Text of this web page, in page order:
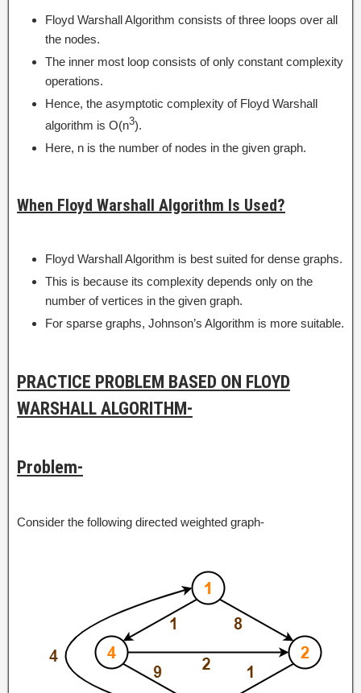
Floyd Warshall Algorithm consists of three loops over all
the nodes.
The inner most loop consists of only constant complexity
operations.
Hence, the asymptotic complexity of Floyd Warshall
algorithm is O(n3).
Here, n is the number of nodes in the given graph.
When Floyd Warshall Algorithm Is Used?
Floyd Warshall Algorithm is best suited for dense graphs.
This is because its complexity depends only on the
number of vertices in the given graph.
For sparse graphs, Johnson’s Algorithm is more suitable.
PRACTICE PROBLEM BASED ON FLOYD
WARSHALL ALGORITHM-
Problem-
Consider the following directed weighted graph-